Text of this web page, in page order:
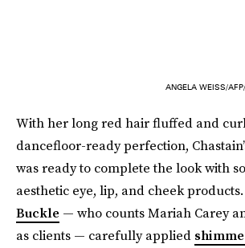
ANGELA WEISS/
With her long red hair fluffed and
dancefloor-ready perfection,
was ready to complete the look with
aesthetic eye, lip, and cheek products.
Buckle — who counts Mariah Carey
as clients — carefully applied